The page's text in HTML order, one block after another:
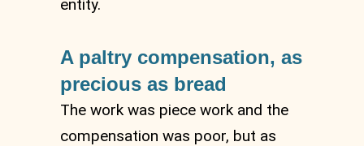
entity.
A paltry compensation, as
precious as bread
The work was piece work and the
compensation was poor, but as